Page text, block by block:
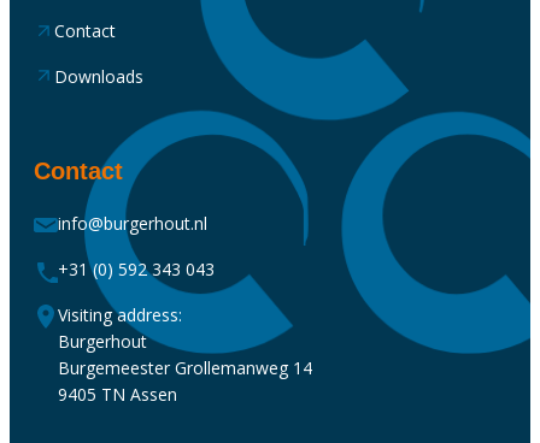
Contact
Downloads
Contact
info@burgerhout.nl
+31 (0) 592 343 043
Visiting address:
Burgerhout
Burgemeester Grollemanweg 14
9405 TN Assen